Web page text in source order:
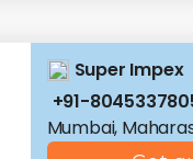
Super Impex
+91-
Mumbai,